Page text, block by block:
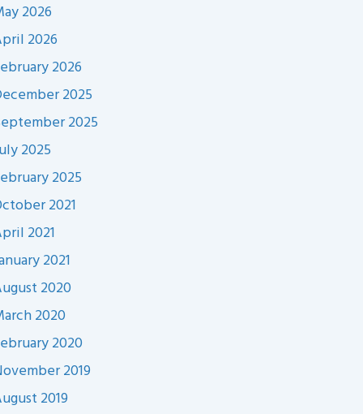
2026
2026
2026
2025
2025
2025
2025
2021
2021
2021
2020
2020
2020
2019
2019